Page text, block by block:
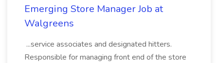
Emerging Store Manager Job at
Walgreens
...service associates and designated hitters.
Responsible for managing front end of the store